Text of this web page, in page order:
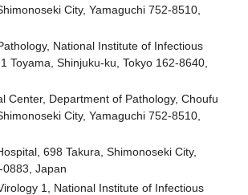
City, Yamaguchi 752-8510,
National Institute of Infectious
Toyama, Shinjuku-ku, Tokyo 162-8640,
Center, Department of Pathology, Choufu
City, Yamaguchi 752-8510,
698 Takura, Shimonoseki City,
Japan
1, National Institute of Infectious